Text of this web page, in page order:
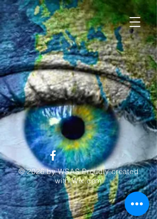
© 2026 by WSAS Proudly created
withWix.com